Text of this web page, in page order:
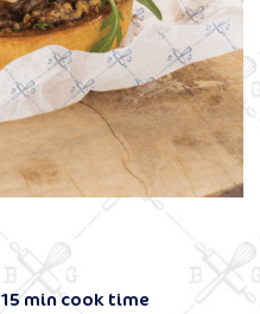
15 min cook time